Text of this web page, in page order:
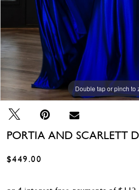
Double tap or pinch to
PORTIA AND SCARLETT
$449.00